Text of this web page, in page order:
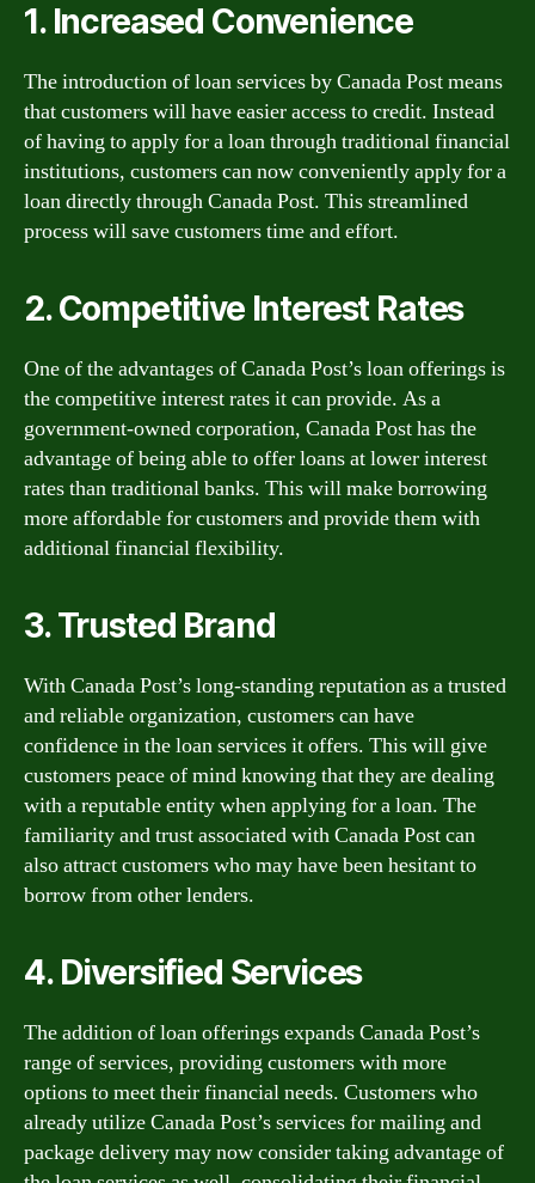
1. Increased Convenience
The introduction of loan services by Canada Post means
that customers will have easier access to credit. Instead
of having to apply for a loan through traditional financial
institutions, customers can now conveniently apply for a
loan directly through Canada Post. This streamlined
process will save customers time and effort.
2. Competitive Interest Rates
One of the advantages of Canada Post’s loan offerings is
the competitive interest rates it can provide. As a
government-owned corporation, Canada Post has the
advantage of being able to offer loans at lower interest
rates than traditional banks. This will make borrowing
more affordable for customers and provide them with
additional financial flexibility.
3. Trusted Brand
With Canada Post’s long-standing reputation as a trusted
and reliable organization, customers can have
confidence in the loan services it offers. This will give
customers peace of mind knowing that they are dealing
with a reputable entity when applying for a loan. The
familiarity and trust associated with Canada Post can
also attract customers who may have been hesitant to
borrow from other lenders.
4. Diversified Services
The addition of loan offerings expands Canada Post’s
range of services, providing customers with more
options to meet their financial needs. Customers who
already utilize Canada Post’s services for mailing and
package delivery may now consider taking advantage of